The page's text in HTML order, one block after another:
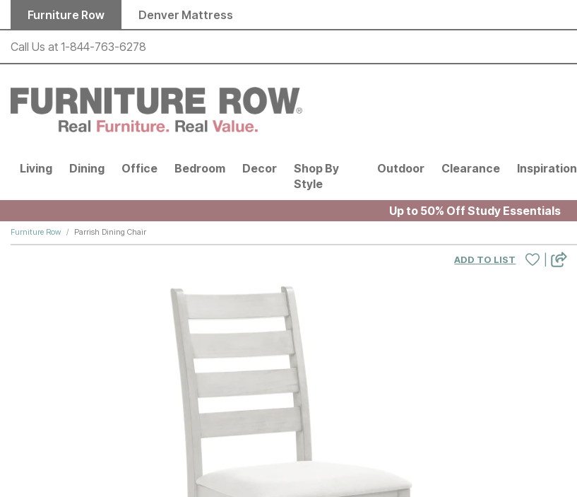
Skip to main content
Furniture Row Denver Mattress
Call Us at 1-844-763-6278
Living Dining Office Bedroom Decor
Shop By
Style
Outdoor Clearance Inspiration
Up to 50% Off Study Essentials
Furniture Row Parrish Dining Chair
ADD TO LIST